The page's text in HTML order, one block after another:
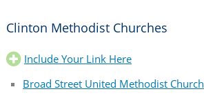
Clinton Methodist Churches
Include Your Link Here
Broad Street United Methodist Church